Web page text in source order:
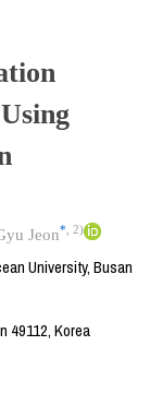
Jeon* 2)
University, Busan
49112, Korea